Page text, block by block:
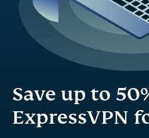
Save up to
ExpressVPN